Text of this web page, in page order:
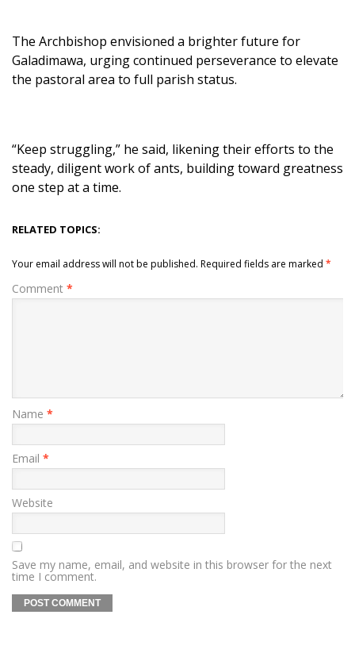
The Archbishop envisioned a brighter future for
Galadimawa, urging continued perseverance to elevate
the pastoral area to full parish status.
“Keep struggling,” he said, likening their efforts to the
steady, diligent work of ants, building toward greatness
one step at a time.
RELATED TOPICS:
Your email address will not be published. Required fields are marked *
Comment *
Name *
Email *
Website
Save my name, email, and website in this browser for the next
time I comment.